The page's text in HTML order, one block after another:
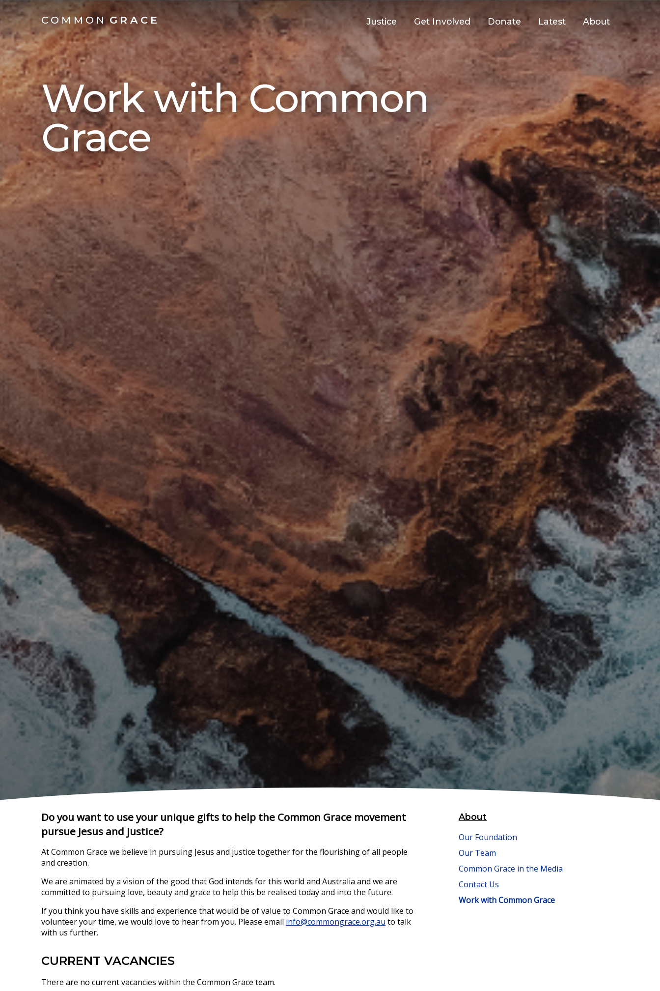
COMMON GRACE Justice Get Involved Donate Latest About
Work with Common
Grace
Do you want to use your unique gifts to help the Common Grace movement
pursue Jesus and justice?
At Common Grace we believe in pursuing Jesus and justice together for the flourishing of all people
and creation.
We are animated by a vision of the good that God intends for this world and Australia and we are
committed to pursuing love, beauty and grace to help this be realised today and into the future.
If you think you have skills and experience that would be of value to Common Grace and would like to
volunteer your time, we would love to hear from you. Please email info@commongrace.org.au to talk
with us further.
CURRENT VACANCIES
There are no current vacancies within the Common Grace team.
About
Our Foundation
Our Team
Common Grace in the Media
Contact Us
Work with Common Grace